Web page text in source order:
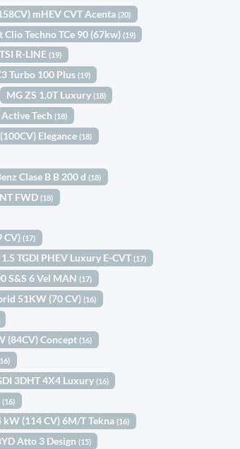
mHEV CVT Acenta(20)
Clio Techno TCe 90 (67kw) (19)
R-LINE(19)
Turbo 100 Plus (19)
MG ZS 1.0T Luxury (18)
Active Tech(18)
Elegance(18)
Clase B B 200 d(18)
FWD(18)
CV)(17)
TGDI PHEV Luxury E-CVT(17)
S&S 6 Vel MAN(17)
51KW (70 CV)(16)
(84CV) Concept(16)
3DHT 4X4 Luxury (16)
(16)
kW (114 CV) 6M/T Tekna(16)
Atto 3 Design (15)